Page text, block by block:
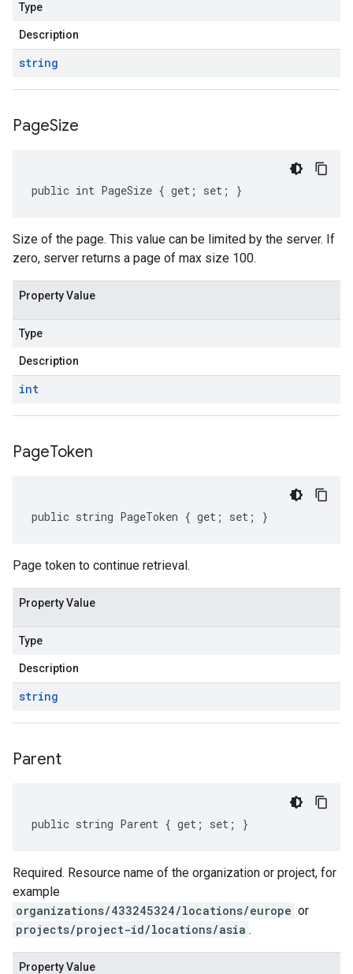
Type
Description
string
PageSize
public int PageSize { get; set; }
Size of the page. This value can be limited by the server. If
zero, server returns a page of max size 100.
Property Value
Type
Description
int
PageToken
public string PageToken { get; set; }
Page token to continue retrieval.
Property Value
Type
Description
string
Parent
public string Parent { get; set; }
Required. Resource name of the organization or project, for
example
organizations/433245324/locations/europe or
projects/project-id/locations/asia .
Property Value